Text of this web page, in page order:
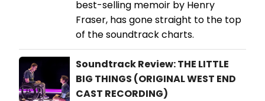
best-selling memoir by Henry
Fraser, has gone straight to the top
of the soundtrack charts.
Soundtrack Review: THE LITTLE
BIG THINGS (ORIGINAL WEST END
CAST RECORDING)